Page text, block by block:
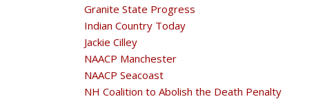
Granite State Progress
Indian Country Today
Jackie Cilley
NAACP Manchester
NAACP Seacoast
NH Coalition to Abolish the Death Penalty